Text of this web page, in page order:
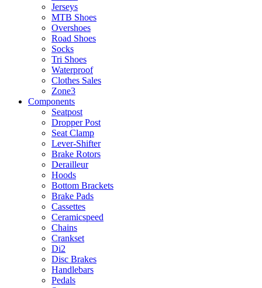
Jerseys
MTB Shoes
Overshoes
Road Shoes
Socks
Tri Shoes
Waterproof
Clothes Sales
Zone3
Components
Seatpost
Dropper Post
Seat Clamp
Lever-Shifter
Brake Rotors
Derailleur
Hoods
Bottom Brackets
Brake Pads
Cassettes
Ceramicspeed
Chains
Crankset
Di2
Disc Brakes
Handlebars
Pedals